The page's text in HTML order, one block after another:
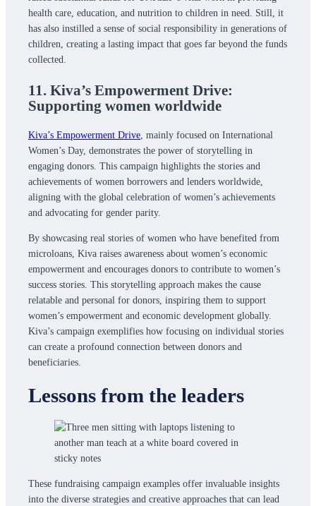
health care, education, and nutrition to children in need. Still, it
has also instilled a sense of social responsibility in generations of
children, creating a lasting impact that goes far beyond the funds
collected.
11. Kiva’s Empowerment Drive:
Supporting women worldwide
Kiva’s Empowerment Drive, mainly focused on International
Women’s Day, demonstrates the power of storytelling in
engaging donors. This campaign highlights the stories and
achievements of women borrowers and lenders worldwide,
aligning with the global celebration of women’s achievements
and advocating for gender parity.
By showcasing real stories of women who have benefited from
microloans, Kiva raises awareness about women’s economic
empowerment and encourages donors to contribute to women’s
success stories. This storytelling approach makes the cause
relatable and personal for donors, inspiring them to support
women’s empowerment and economic development globally.
Kiva’s campaign exemplifies how focusing on individual stories
can create a profound connection between donors and
beneficiaries.
Lessons from the leaders
These fundraising campaign examples offer invaluable insights
into the diverse strategies and creative approaches that can lead